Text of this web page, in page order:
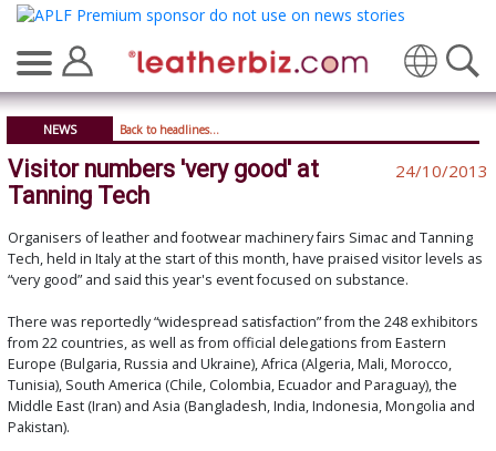
Translate
NEWS Back to headlines...
Visitor numbers 'very good' at
Tanning Tech
24/10/2013
Organisers of leather and footwear machinery fairs Simac and Tanning
Tech, held in Italy at the start of this month, have praised visitor levels as
“very good” and said this year's event focused on substance.
There was reportedly “widespread satisfaction” from the 248 exhibitors
from 22 countries, as well as from official delegations from Eastern
Europe (Bulgaria, Russia and Ukraine), Africa (Algeria, Mali, Morocco,
Tunisia), South America (Chile, Colombia, Ecuador and Paraguay), the
Middle East (Iran) and Asia (Bangladesh, India, Indonesia, Mongolia and
Pakistan).